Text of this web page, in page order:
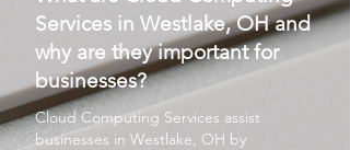
Services in Westlake, OH and
why are they important for
businesses?
Cloud Computing Services assist
businesses in Westlake, OH by